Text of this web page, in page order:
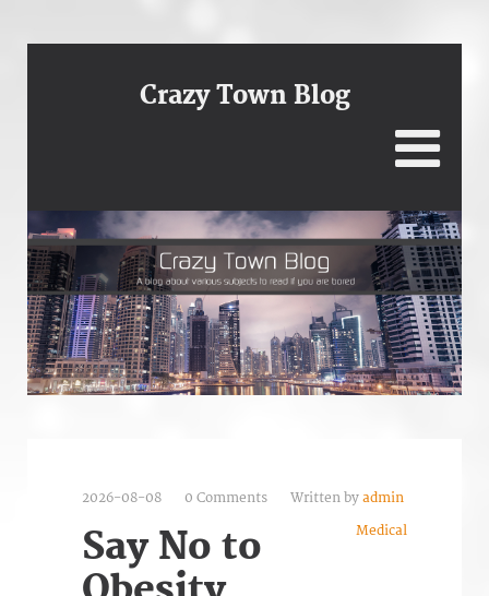
Crazy Town Blog
2026-08-08 0 Comments Written by admin
Medical
Say No to